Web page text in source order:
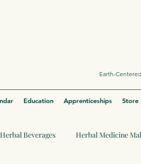
Earth-
Education Apprenticeships Store
Herbal Beverages Herbal Medicine